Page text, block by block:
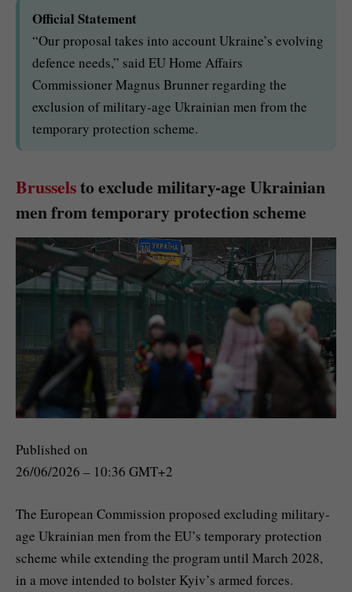
Official Statement
“Our proposal takes into account Ukraine’s evolving
defence needs,” said EU Home Affairs
Commissioner Magnus Brunner regarding the
exclusion of military-age Ukrainian men from the
temporary protection scheme.
Brusselsto exclude military-age Ukrainian
men from temporary protection scheme
Published on
26/06/2026 – 10:36 GMT+2
The European Commission proposed excluding military-
age Ukrainian men from the EU’s temporary protection
scheme while extending the program until March 2028,
in a move intended to bolster Kyiv’s armed forces.